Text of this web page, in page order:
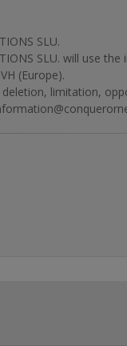
SLU.
SLU. will use
(Europe).
limitation,